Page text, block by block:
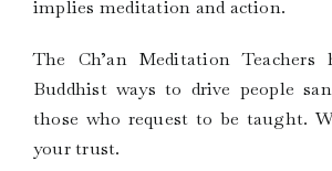
implies meditation and action.
The Ch’an Meditation Teachers
Buddhist ways to drive people
those who request to be taught.
your trust.